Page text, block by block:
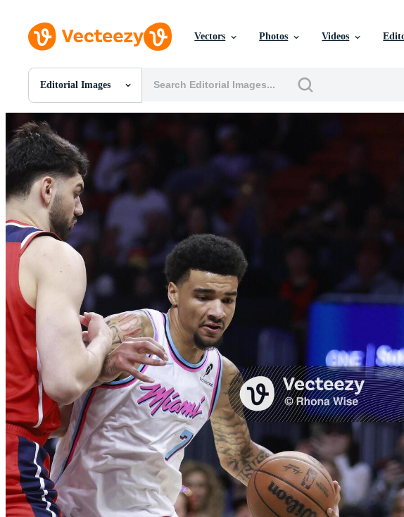
Vectors Photos Videos
Editorial Images
All Images
PNGs
PSDs
SVGs
Templates
Vectors
Videos
Motion Graphics
Editorial Images
Editorial Events